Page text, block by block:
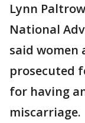
Lynn
National
said women
prosecuted
for having
miscarriage.